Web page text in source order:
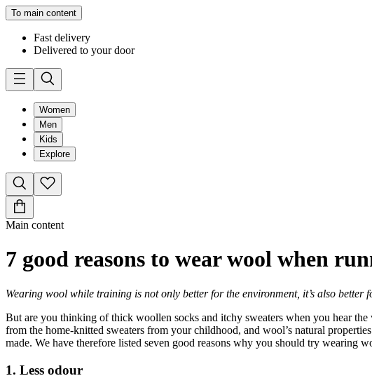
To main content
Fast delivery
Delivered to your door
Women
Men
Kids
Explore
Main content
7 good reasons to wear wool when
Wearing wool while training is not only better for the environment, it’s also
But are you thinking of thick woollen socks and itchy sweaters when you hear
from the home-knitted sweaters from your childhood, and wool’s natural
made. We have therefore listed seven good reasons why you should try wearing
1. Less odour